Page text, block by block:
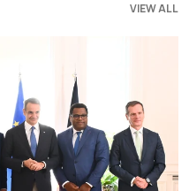
VIEW ALL